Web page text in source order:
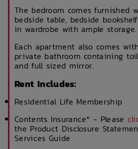
The bedroom comes furnished
bedside table, bedside
in wardrobe with ample storage.
Each apartment also comes
private bathroom containing
and full sized mirror.
Rent Includes:
Residential Life Membership
Contents Insurance* - Please
the Product Disclosure
Services Guide